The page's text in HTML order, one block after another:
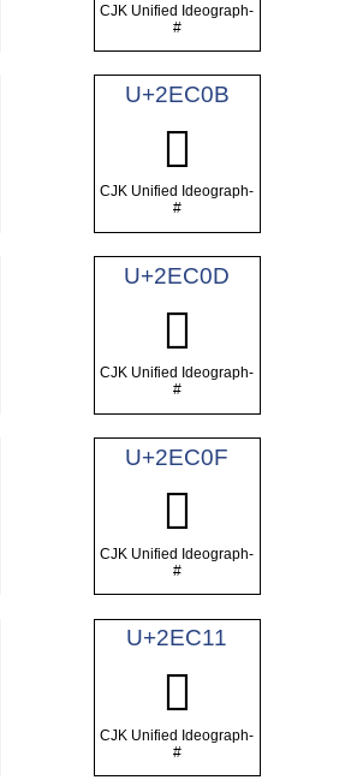
CJK Unified Ideograph-
#
U+2EC0B
𮰋
CJK Unified Ideograph-
#
U+2EC0D
𮰍
CJK Unified Ideograph-
#
U+2EC0F
𮰏
CJK Unified Ideograph-
#
U+2EC11
𮰑
CJK Unified Ideograph-
#